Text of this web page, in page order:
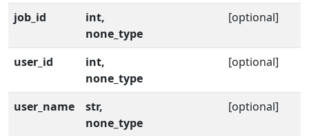
job_id
int,
none_type
[optional]
user_id
int,
none_type
[optional]
user_name
str,
none_type
[optional]